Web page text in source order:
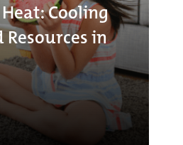
Cooling
Resources in